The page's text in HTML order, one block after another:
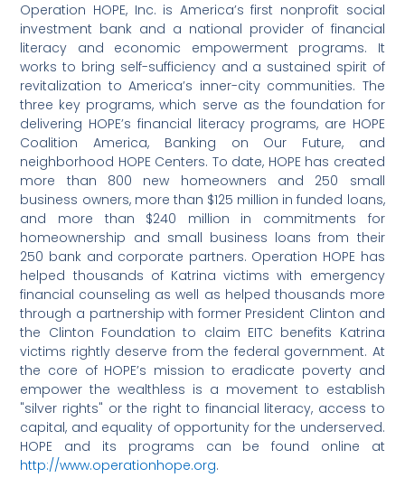
Operation HOPE, Inc. is America’s first nonprofit social
investment bank and a national provider of financial
literacy and economic empowerment programs. It
works to bring self-sufficiency and a sustained spirit of
revitalization to America’s inner-city communities. The
three key programs, which serve as the foundation for
delivering HOPE’s financial literacy programs, are HOPE
Coalition America, Banking on Our Future, and
neighborhood HOPE Centers. To date, HOPE has created
more than 800 new homeowners and 250 small
business owners, more than $125 million in funded loans,
and more than $240 million in commitments for
homeownership and small business loans from their
250 bank and corporate partners. Operation HOPE has
helped thousands of Katrina victims with emergency
financial counseling as well as helped thousands more
through a partnership with former President Clinton and
the Clinton Foundation to claim EITC benefits Katrina
victims rightly deserve from the federal government. At
the core of HOPE’s mission to eradicate poverty and
empower the wealthless is a movement to establish
"silver rights" or the right to financial literacy, access to
capital, and equality of opportunity for the underserved.
HOPE and its programs can be found online at
http://www.operationhope.org.